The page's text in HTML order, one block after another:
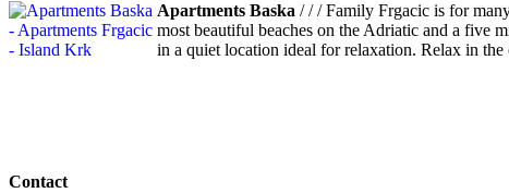
Apartments Baska / / / Family Frgacic is for
most beautiful beaches on the Adriatic and a five
in a quiet location ideal for relaxation. Relax in
Contact